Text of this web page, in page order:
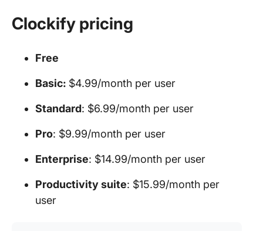
Clockify pricing
Free
Basic: $4.99/month per user
Standard: $6.99/month per user
Pro: $9.99/month per user
Enterprise: $14.99/month per user
Productivity suite: $15.99/month per
user